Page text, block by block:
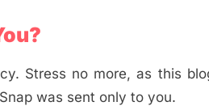
Stress no more, as this
was sent only to you.